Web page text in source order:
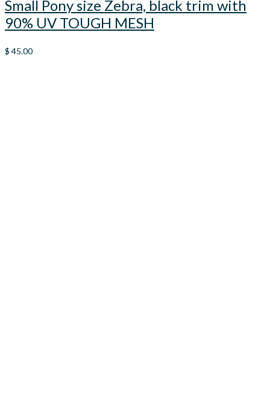
Small Pony size Zebra, black trim with
90% UV TOUGH MESH
$ 45.00